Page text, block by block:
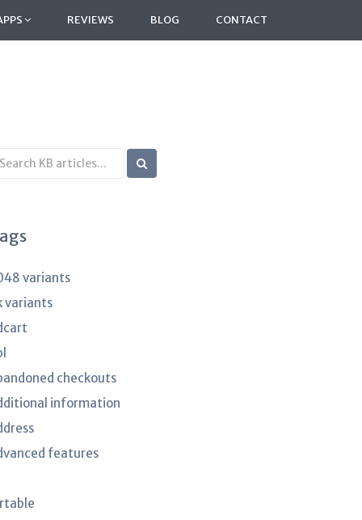
REVIEWS BLOG CONTACT
variants
variants
checkouts
information
features